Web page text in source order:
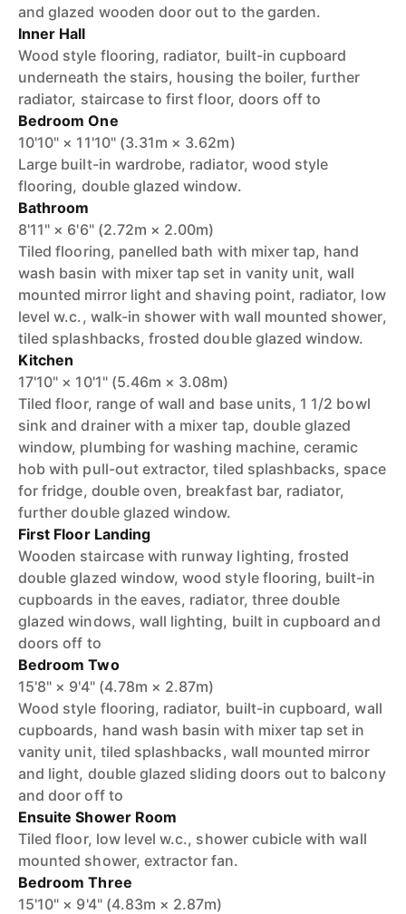
and glazed wooden door out to the garden.
Inner Hall
Wood style flooring, radiator, built-in cupboard
underneath the stairs, housing the boiler, further
radiator, staircase to first floor, doors off to
Bedroom One
10'10" × 11'10" (3.31m × 3.62m)
Large built-in wardrobe, radiator, wood style
flooring, double glazed window.
Bathroom
8'11" × 6'6" (2.72m × 2.00m)
Tiled flooring, panelled bath with mixer tap, hand
wash basin with mixer tap set in vanity unit, wall
mounted mirror light and shaving point, radiator, low
level w.c., walk-in shower with wall mounted shower,
tiled splashbacks, frosted double glazed window.
Kitchen
17'10" × 10'1" (5.46m × 3.08m)
Tiled floor, range of wall and base units, 1 1/2 bowl
sink and drainer with a mixer tap, double glazed
window, plumbing for washing machine, ceramic
hob with pull-out extractor, tiled splashbacks, space
for fridge, double oven, breakfast bar, radiator,
further double glazed window.
First Floor Landing
Wooden staircase with runway lighting, frosted
double glazed window, wood style flooring, built-in
cupboards in the eaves, radiator, three double
glazed windows, wall lighting, built in cupboard and
doors off to
Bedroom Two
15'8" × 9'4" (4.78m × 2.87m)
Wood style flooring, radiator, built-in cupboard, wall
cupboards, hand wash basin with mixer tap set in
vanity unit, tiled splashbacks, wall mounted mirror
and light, double glazed sliding doors out to balcony
and door off to
Ensuite Shower Room
Tiled floor, low level w.c., shower cubicle with wall
mounted shower, extractor fan.
Bedroom Three
15'10" × 9'4" (4.83m × 2.87m)